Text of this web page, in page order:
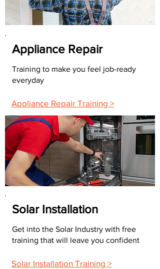
Appliance Repair
Training to make you feel job-ready
everyday
Appliance Repair Training >
Solar Installation
Get into the Solar Industry with free
training that will leave you confident
Solar Installation Training >